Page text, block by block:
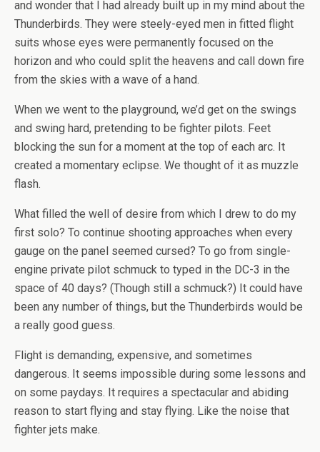
and wonder that I had already built up in my mind about the
Thunderbirds. They were steely-eyed men in fitted flight
suits whose eyes were permanently focused on the
horizon and who could split the heavens and call down fire
from the skies with a wave of a hand.
When we went to the playground, we’d get on the swings
and swing hard, pretending to be fighter pilots. Feet
blocking the sun for a moment at the top of each arc. It
created a momentary eclipse. We thought of it as muzzle
flash.
What filled the well of desire from which I drew to do my
first solo? To continue shooting approaches when every
gauge on the panel seemed cursed? To go from single-
engine private pilot schmuck to typed in the DC-3 in the
space of 40 days? (Though still a schmuck?) It could have
been any number of things, but the Thunderbirds would be
a really good guess.
Flight is demanding, expensive, and sometimes
dangerous. It seems impossible during some lessons and
on some paydays. It requires a spectacular and abiding
reason to start flying and stay flying. Like the noise that
fighter jets make.